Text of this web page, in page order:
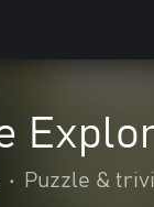
• Puzzle &